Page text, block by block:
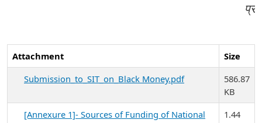
प्रजा ही
Attachment
Size
Submission_to_SIT_on_Black Money.pdf
586.87
KB
[Annexure 1]- Sources of Funding of National
1.44